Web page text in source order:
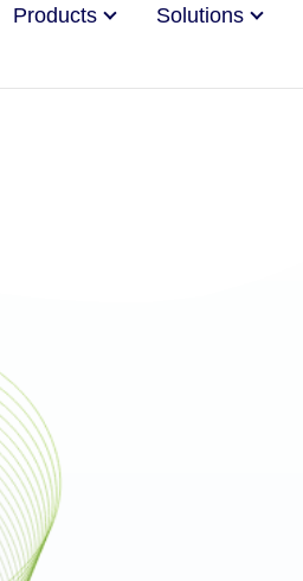
Products Solutions